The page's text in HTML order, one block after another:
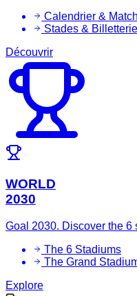
Calendrier &
Stades & Billetterie
Découvrir
WORLD
2030
Goal 2030. Discover the 6
The 6 Stadiums
The Grand
Explore